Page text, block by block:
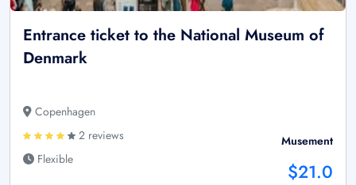
Entrance ticket to the National Museum of
Denmark
Copenhagen
2 reviews
Flexible
Musement
$21.0